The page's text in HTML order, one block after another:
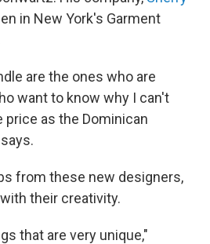
in New York's Garment
are the ones who are
want to know why I can't
as the Dominican
from these new designers,
their creativity.
that are very unique,"